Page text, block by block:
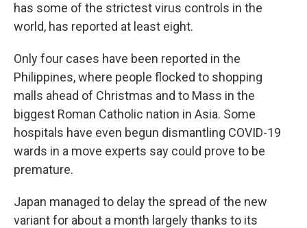
has some of the strictest virus controls in the
world, has reported at least eight.
Only four cases have been reported in the
Philippines, where people flocked to shopping
malls ahead of Christmas and to Mass in the
biggest Roman Catholic nation in Asia. Some
hospitals have even begun dismantling COVID-19
wards in a move experts say could prove to be
premature.
Japan managed to delay the spread of the new
variant for about a month largely thanks to its